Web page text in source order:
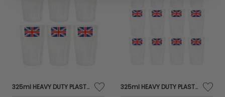
325ml HEAVY DUTY PLASTIC DISPOSABLE UNION JACK TUMBLER CUP IN PACKS 6 325ml HEAVY DUTY PLASTIC DISPOSABLE UNION JACK TUMBLER CUP IN PACKS 12